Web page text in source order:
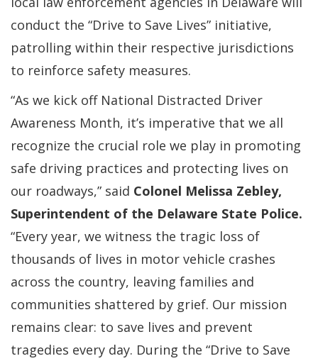
conduct the “Drive to Save Lives” initiative,
patrolling within their respective jurisdictions
to reinforce safety measures.
“As we kick off National Distracted Driver
Awareness Month, it’s imperative that we all
recognize the crucial role we play in promoting
safe driving practices and protecting lives on
our roadways,” said Colonel Melissa Zebley,
Superintendent of the Delaware State Police.
“Every year, we witness the tragic loss of
thousands of lives in motor vehicle crashes
across the country, leaving families and
communities shattered by grief. Our mission
remains clear: to save lives and prevent
tragedies every day. During the “Drive to Save